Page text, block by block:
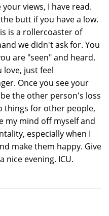
views, I have read.
butt if you have a low.
is a rollercoaster of
we didn't ask for. You
are "seen" and heard.
love, just feel
Once you see your
the other person's loss
things for other people,
my mind off myself and
especially when I
make them happy. Give
nice evening. ICU.